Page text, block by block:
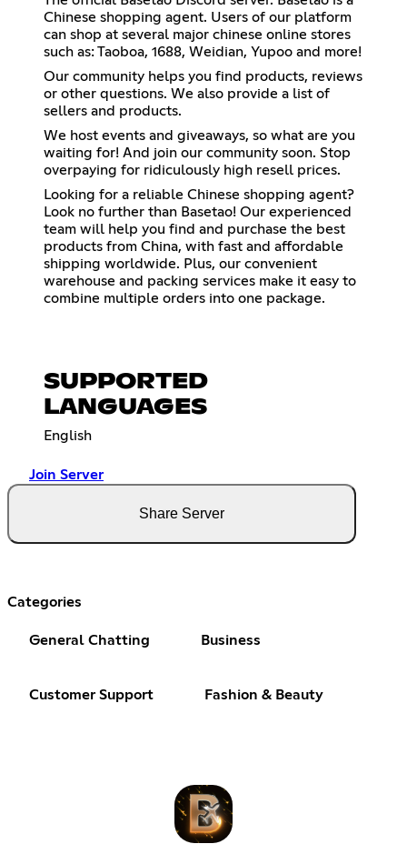
Chinese shopping agent. Users of our platform
can shop at several major chinese online stores
such as: Taoboa, 1688, Weidian, Yupoo and more!
Our community helps you find products, reviews
or other questions. We also provide a list of
sellers and products.
We host events and giveaways, so what are you
waiting for! And join our community soon. Stop
overpaying for ridiculously high resell prices.
Looking for a reliable Chinese shopping agent?
Look no further than Basetao! Our experienced
team will help you find and purchase the best
products from China, with fast and affordable
shipping worldwide. Plus, our convenient
warehouse and packing services make it easy to
combine multiple orders into one package.
SUPPORTED
LANGUAGES
English
Join Server
Share Server
Categories
General Chatting Business
Customer Support Fashion & Beauty